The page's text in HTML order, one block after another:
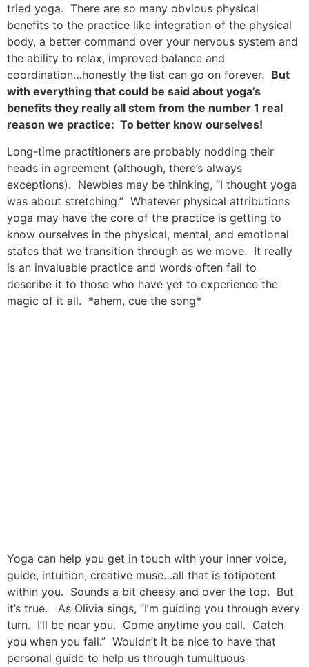
tried yoga. There are so many obvious physical
benefits to the practice like integration of the physical
body, a better command over your nervous system and
the ability to relax, improved balance and
coordination…honestly the list can go on forever. But
with everything that could be said about yoga’s
benefits they really all stem from the number 1 real
reason we practice: To better know ourselves!
Long-time practitioners are probably nodding their
heads in agreement (although, there’s always
exceptions). Newbies may be thinking, “I thought yoga
was about stretching.” Whatever physical attributions
yoga may have the core of the practice is getting to
know ourselves in the physical, mental, and emotional
states that we transition through as we move. It really
is an invaluable practice and words often fail to
describe it to those who have yet to experience the
magic of it all. *ahem, cue the song*
Yoga can help you get in touch with your inner voice,
guide, intuition, creative muse…all that is totipotent
within you. Sounds a bit cheesy and over the top. But
it’s true. As Olivia sings, “I’m guiding you through every
turn. I’ll be near you. Come anytime you call. Catch
you when you fall.” Wouldn’t it be nice to have that
personal guide to help us through tumultuous